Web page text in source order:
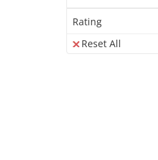
Rating
Reset All